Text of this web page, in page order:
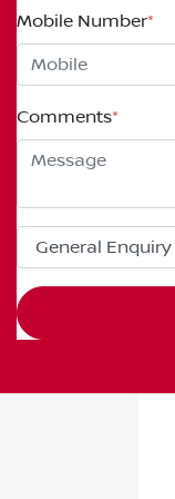
Mobile Number*
Comments*